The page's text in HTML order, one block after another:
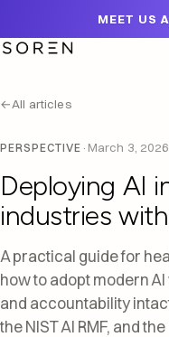
MEET US
←All articles
PERSPECTIVE · March 3, 2026
Deploying AI
industries
A practical guide for
how to adopt modern
and accountability
the NIST AI RMF, and the